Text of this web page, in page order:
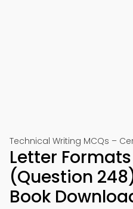
Technical Writing MCQs –
Letter
(Question
Book